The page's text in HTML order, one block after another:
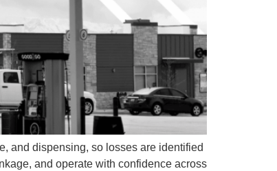
and dispensing, so losses are identified
and operate with confidence across